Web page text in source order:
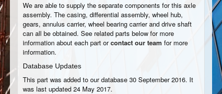
We are able to supply the separate components for this axle
assembly. The casing, differential assembly, wheel hub,
gears, annulus carrier, wheel bearing carrier and drive shaft
can all be obtained. See related parts below for more
information about each part orcontact our team for more
information.
Database Updates
This part was added to our database 30 September 2016. It
was last updated 24 May 2017.